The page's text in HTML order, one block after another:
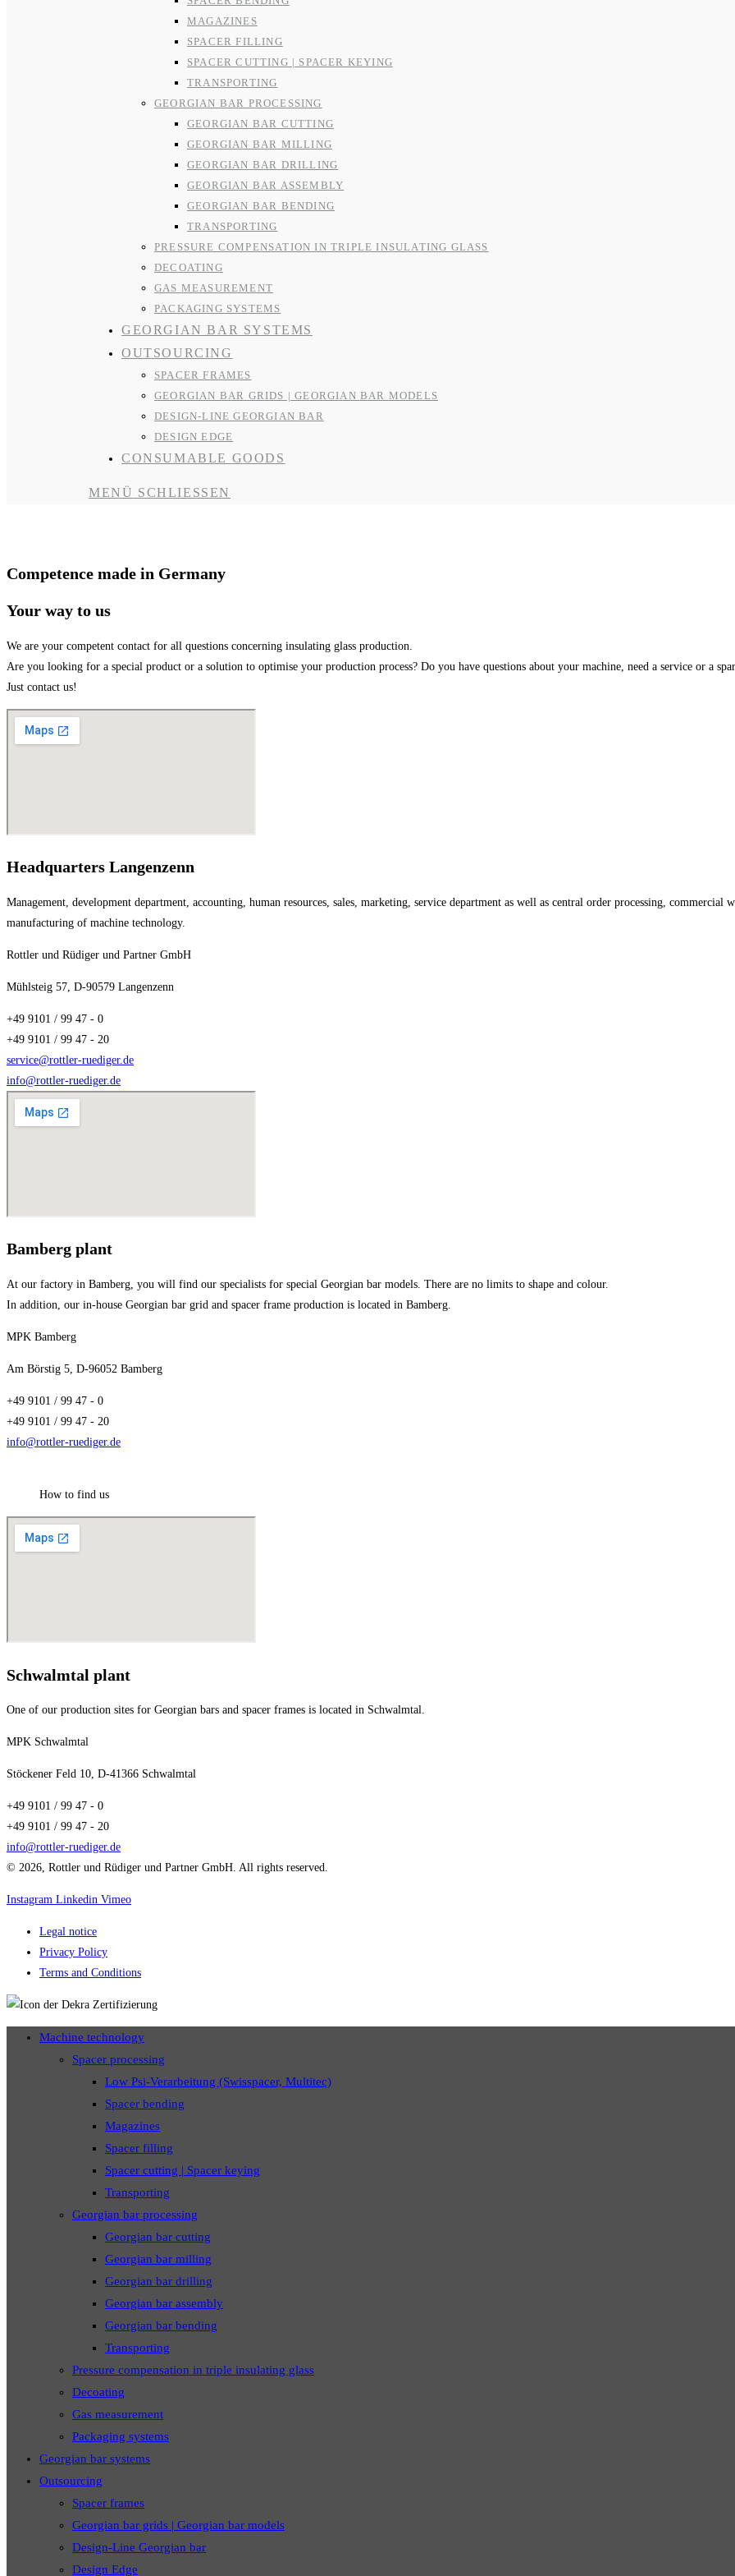
MAGAZINES
SPACER FILLING
SPACER CUTTING | SPACER KEYING
TRANSPORTING
GEORGIAN BAR PROCESSING
GEORGIAN BAR CUTTING
GEORGIAN BAR MILLING
GEORGIAN BAR DRILLING
GEORGIAN BAR ASSEMBLY
GEORGIAN BAR BENDING
TRANSPORTING
PRESSURE COMPENSATION IN TRIPLE INSULATING GLASS
DECOATING
GAS MEASUREMENT
PACKAGING SYSTEMS
GEORGIAN BAR SYSTEMS
OUTSOURCING
SPACER FRAMES
GEORGIAN BAR GRIDS | GEORGIAN BAR MODELS
DESIGN-LINE GEORGIAN BAR
DESIGN EDGE
CONSUMABLE GOODS
MENÜ SCHLIESSEN
Competence made in Germany
Your way to us
We are your competent contact for all questions concerning insulating glass production.
Are you looking for a special product or a solution to optimise your production process? Do you have questions about your machine, need a service or a
Just contact us!
Headquarters Langenzenn
Management, development department, accounting, human resources, sales, marketing, service department as well as central order processing, commercial
manufacturing of machine technology.
Rottler und Rüdiger und Partner GmbH
Mühlsteig 57, D-90579 Langenzenn
+49 9101 / 99 47 - 0
+49 9101 / 99 47 - 20
service@rottler-ruediger.de
info@rottler-ruediger.de
Bamberg plant
At our factory in Bamberg, you will find our specialists for special Georgian bar models. There are no limits to shape and colour.
In addition, our in-house Georgian bar grid and spacer frame production is located in Bamberg.
MPK Bamberg
Am Börstig 5, D-96052 Bamberg
+49 9101 / 99 47 - 0
+49 9101 / 99 47 - 20
info@rottler-ruediger.de
How to find us
Schwalmtal plant
One of our production sites for Georgian bars and spacer frames is located in Schwalmtal.
MPK Schwalmtal
Stöckener Feld 10, D-41366 Schwalmtal
+49 9101 / 99 47 - 0
+49 9101 / 99 47 - 20
info@rottler-ruediger.de
© 2026, Rottler und Rüdiger und Partner GmbH. All rights reserved.
Instagram Linkedin Vimeo
Legal notice
Privacy Policy
Terms and Conditions
Machine technology
Spacer processing
Low Psi-Verarbeitung (Swisspacer, Multitec)
Spacer bending
Magazines
Spacer filling
Spacer cutting | Spacer keying
Transporting
Georgian bar processing
Georgian bar cutting
Georgian bar milling
Georgian bar drilling
Georgian bar assembly
Georgian bar bending
Transporting
Pressure compensation in triple insulating glass
Decoating
Gas measurement
Packaging systems
Georgian bar systems
Outsourcing
Spacer frames
Georgian bar grids | Georgian bar models
Design-Line Georgian bar
Design Edge